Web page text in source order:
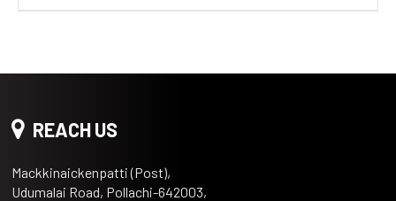
REACH US
Mackkinaickenpatti (Post),
Udumalai Road, Pollachi-642003,